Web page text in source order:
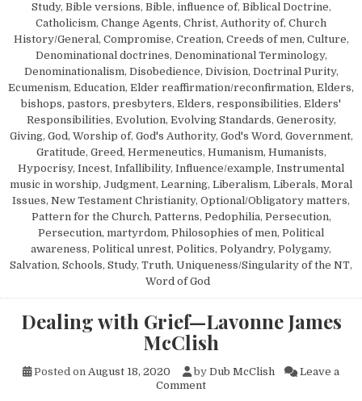
Study, Bible versions, Bible, influence of, Biblical Doctrine,
Catholicism, Change Agents, Christ, Authority of, Church
History/General, Compromise, Creation, Creeds of men, Culture,
Denominational doctrines, Denominational Terminology,
Denominationalism, Disobedience, Division, Doctrinal Purity,
Ecumenism, Education, Elder reaffirmation/reconfirmation, Elders,
bishops, pastors, presbyters, Elders, responsibilities, Elders'
Responsibilities, Evolution, Evolving Standards, Generosity,
Giving, God, Worship of, God's Authority, God's Word, Government,
Gratitude, Greed, Hermeneutics, Humanism, Humanists,
Hypocrisy, Incest, Infallibility, Influence/example, Instrumental
music in worship, Judgment, Learning, Liberalism, Liberals, Moral
Issues, New Testament Christianity, Optional/Obligatory matters,
Pattern for the Church, Patterns, Pedophilia, Persecution,
Persecution, martyrdom, Philosophies of men, Political
awareness, Political unrest, Politics, Polyandry, Polygamy,
Salvation, Schools, Study, Truth, Uniqueness/Singularity of the NT,
Word of God
Dealing with Grief—Lavonne James
McClish
Posted on August 18, 2020 by Dub McClish
Leave a
Commenton Dealing with